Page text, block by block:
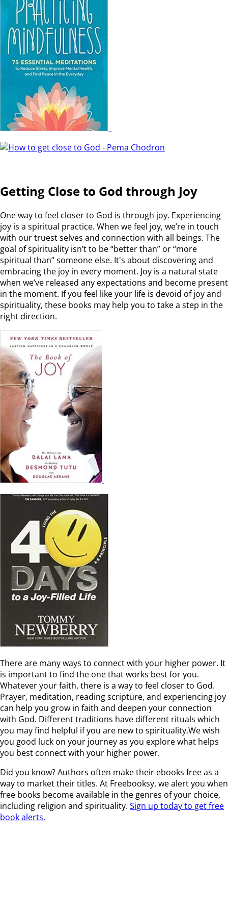
Getting Close to God through Joy
One way to feel closer to God is through joy. Experiencing
joy is a spiritual practice. When we feel joy, we’re in touch
with our truest selves and connection with all beings. The
goal of spirituality isn’t to be “better than” or “more
spiritual than” someone else. It's about discovering and
embracing the joy in every moment. Joy is a natural state
when we’ve released any expectations and become present
in the moment. If you feel like your life is devoid of joy and
spirituality, these books may help you to take a step in the
right direction.
There are many ways to connect with your higher power. It
is important to find the one that works best for you.
Whatever your faith, there is a way to feel closer to God.
Prayer, meditation, reading scripture, and experiencing joy
can help you grow in faith and deepen your connection
with God. Different traditions have different rituals which
you may find helpful if you are new to spirituality.We wish
you good luck on your journey as you explore what helps
you best connect with your higher power.
Did you know? Authors often make their ebooks free as a
way to market their titles. At Freebooksy, we alert you when
free books become available in the genres of your choice,
including religion and spirituality. Sign up today to get free
book alerts.